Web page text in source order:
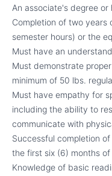
An associate's degree or
Completion of two years
semester hours) or the
Must have an
Must demonstrate
minimum of 50 lbs.
Must have empathy for
including the ability to
communicate with
Successful completion
the first six (6) months of
Knowledge of basic